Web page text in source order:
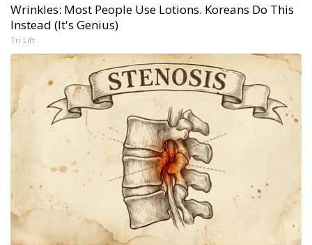
Wrinkles: Most People Use Lotions. Koreans Do This
Instead (It's Genius)
Tri Lift